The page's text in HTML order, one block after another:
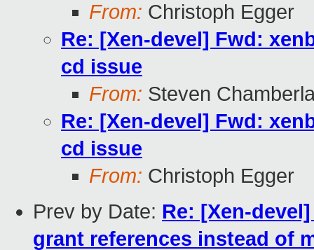
From: Christoph Egger
Re: [Xen-devel] Fwd:
cd issue
From: Steven
Re: [Xen-devel] Fwd:
cd issue
From: Christoph Egger
Prev by Date: Re: [Xen-
grant references instead of